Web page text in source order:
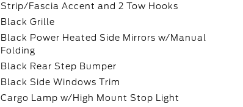
Strip/Fascia Accent and 2 Tow Hooks
Black Grille
Black Power Heated Side Mirrors w/Manual
Folding
Black Rear Step Bumper
Black Side Windows Trim
Cargo Lamp w/High Mount Stop Light